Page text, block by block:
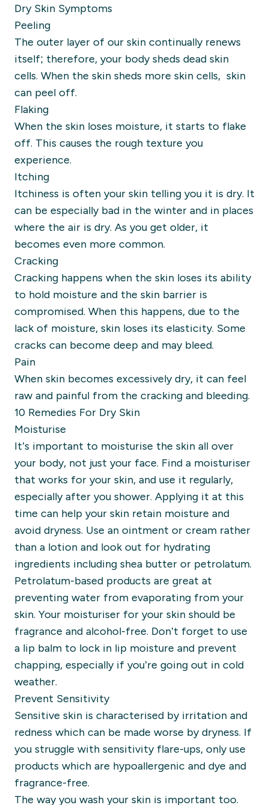
Dry Skin Symptoms
Peeling
The outer layer of our skin continually renews
itself; therefore, your body sheds dead skin
cells. When the skin sheds more skin cells, skin
can peel off.
Flaking
When the skin loses moisture, it starts to flake
off. This causes the rough texture you
experience.
Itching
Itchiness is often your skin telling you it is dry. It
can be especially bad in the winter and in places
where the air is dry. As you get older, it
becomes even more common.
Cracking
Cracking happens when the skin loses its ability
to hold moisture and the skin barrier is
compromised. When this happens, due to the
lack of moisture, skin loses its elasticity. Some
cracks can become deep and may bleed.
Pain
When skin becomes excessively dry, it can feel
raw and painful from the cracking and bleeding.
10 Remedies For Dry Skin
Moisturise
It’s important to moisturise the skin all over
your body, not just your face. Find a moisturiser
that works for your skin, and use it regularly,
especially after you shower. Applying it at this
time can help your skin retain moisture and
avoid dryness. Use an ointment or cream rather
than a lotion and look out for hydrating
ingredients including shea butter or petrolatum.
Petrolatum-based products are great at
preventing water from evaporating from your
skin. Your moisturiser for your skin should be
fragrance and alcohol-free. Don’t forget to use
a lip balm to lock in lip moisture and prevent
chapping, especially if you’re going out in cold
weather.
Prevent Sensitivity
Sensitive skin is characterised byirritation and
redness which can be made worse by dryness. If
you struggle with sensitivity flare-ups, only use
products which are hypoallergenic and dye and
fragrance-free.
The way you wash your skin is important too.